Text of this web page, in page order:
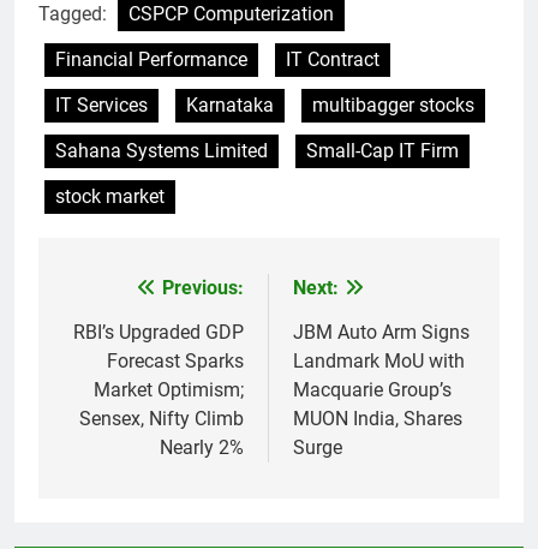
Tagged:
CSPCP Computerization
Financial Performance
IT Contract
IT Services
Karnataka
multibagger stocks
Sahana Systems Limited
Small-Cap IT Firm
stock market
navigation
Previous:
RBI’s Upgraded GDP
Forecast Sparks
Market Optimism;
Sensex, Nifty Climb
Nearly 2%
Next:
JBM Auto Arm Signs
Landmark MoU with
Macquarie Group’s
MUON India, Shares
Surge